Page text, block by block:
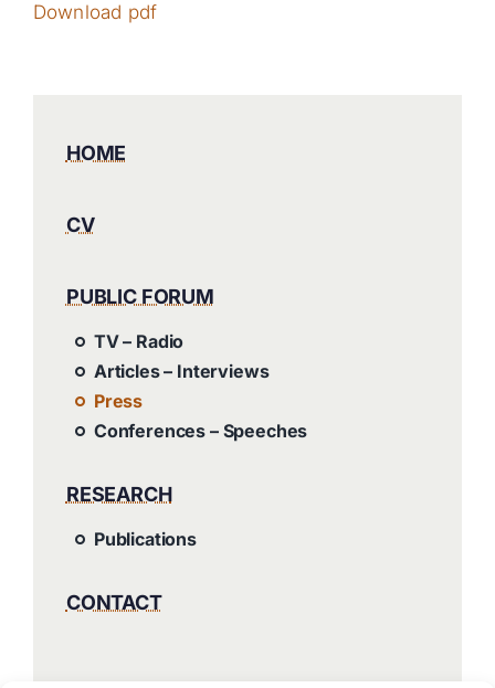
Download pdf
HOME
CV
PUBLIC FORUM
TV – Radio
Articles – Interviews
Press
Conferences – Speeches
RESEARCH
Publications
CONTACT